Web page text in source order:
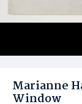
Marianne
Window